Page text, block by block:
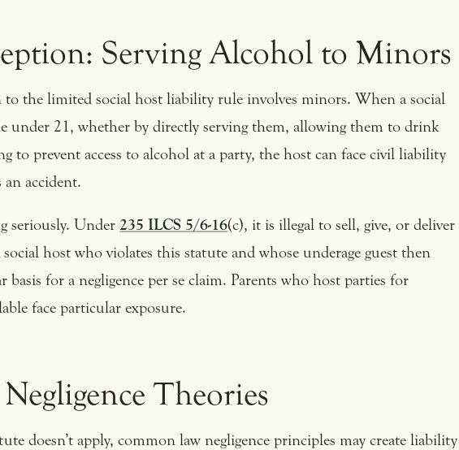
Serving Alcohol to Minors
the limited social host liability rule involves minors. When a social
under 21, whether by directly serving them, allowing them to drink
to prevent access to alcohol at a party, the host can face civil liability
accident.
seriously. Under 235 ILCS 5/6-16(c), it is illegal to sell, give, or deliver
host who violates this statute and whose underage guest then
basis for a negligence per se claim. Parents who host parties for
face particular exposure.
Theories
doesn’t apply, common law negligence principles may create liability